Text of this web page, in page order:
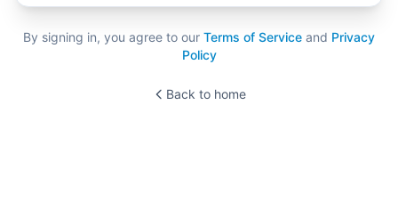
By signing in, you agree to our Terms of Service and Privacy
Policy
Back to home